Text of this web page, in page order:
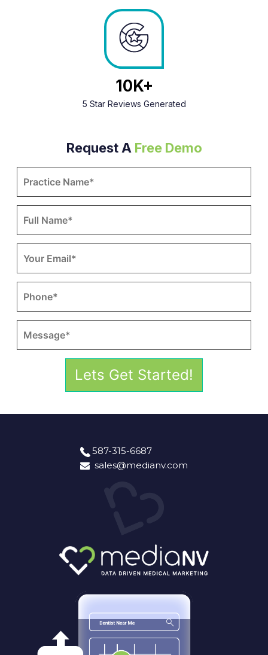
13
5 Star Reviews Generated
Request A Free Demo
587-315-6687
sales@medianv.com